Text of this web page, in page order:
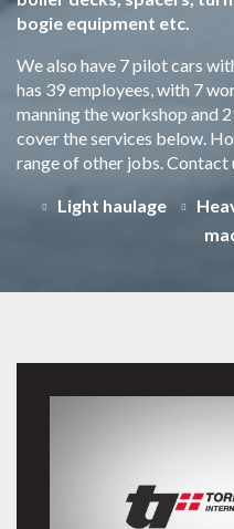
bogie equipment etc.
We also have 7 pilot cars
has 39 employees, with 7
manning the workshop and
cover the services below.
range of other jobs.
Light haulage